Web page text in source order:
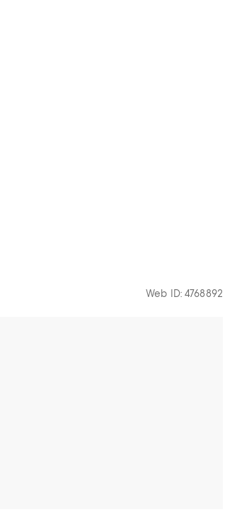
Web ID: 4768892